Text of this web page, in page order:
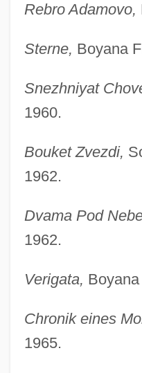
Rebro Adamovo,
Sterne, Boyana
Snezhniyat
1960.
Bouket Zvezdi,
1962.
Dvama Pod
1962.
Verigata,
Chronik eines
1965.